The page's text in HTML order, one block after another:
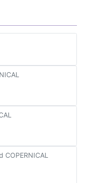
COPERNICAL